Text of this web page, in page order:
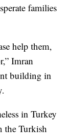
families
help them,
Imran
building in
in Turkey
the Turkish